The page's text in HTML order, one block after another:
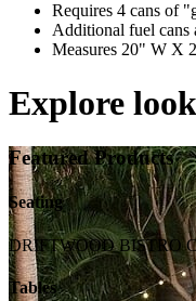
Requires 4 cans of
Additional fuel cans
Measures 20" W X
Explore
Featured Products
Seating
DRIFTWOOD BISTRO
Tables